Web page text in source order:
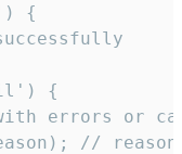
{
{
errors or
//